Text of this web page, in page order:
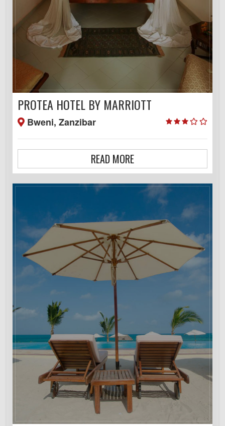
PROTEA HOTEL BY MARRIOTT
Bweni, Zanzibar
READ MORE